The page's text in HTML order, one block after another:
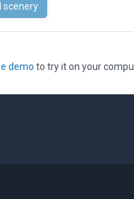
scenery
demo to try it on your